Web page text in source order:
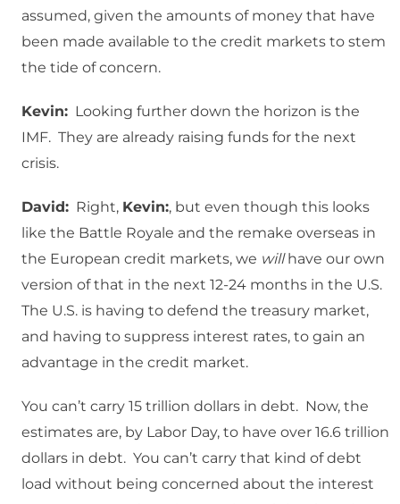
assumed, given the amounts of money that have
been made available to the credit markets to stem
the tide of concern.
Kevin: Looking further down the horizon is the
IMF. They are already raising funds for the next
crisis.
David: Right, Kevin:, but even though this looks
like the Battle Royale and the remake overseas in
the European credit markets, we willhave our own
version of that in the next 12-24 months in the U.S.
The U.S. is having to defend the treasury market,
and having to suppress interest rates, to gain an
advantage in the credit market.
You can’t carry 15 trillion dollars in debt. Now, the
estimates are, by Labor Day, to have over 16.6 trillion
dollars in debt. You can’t carry that kind of debt
load without being concerned about the interest